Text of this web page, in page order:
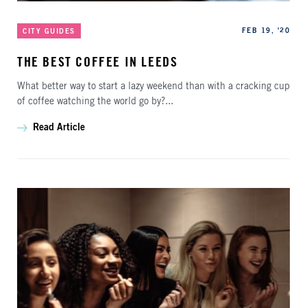
Categories
CITY GUIDES
Published FEB 19, '20
THE BEST COFFEE IN LEEDS
What better way to start a lazy weekend than with a cracking cup
of coffee watching the world go by?...
Read Article